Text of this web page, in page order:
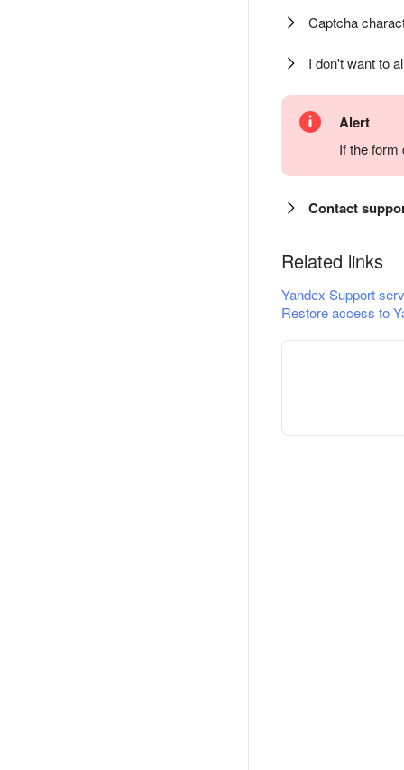
Captcha
I don't want to
Alert
If the
Contact
Related links
Yandex Support
Restore access to